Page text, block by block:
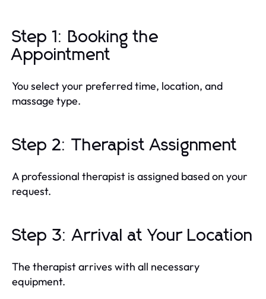
Step 1: Booking the
Appointment
You select your preferred time, location, and
massage type.
Step 2: Therapist Assignment
A professional therapist is assigned based on your
request.
Step 3: Arrival at Your Location
The therapist arrives with all necessary
equipment.